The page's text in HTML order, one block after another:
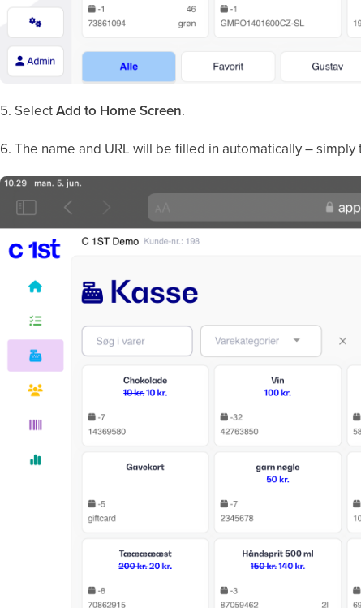
5. SelectAdd to Home Screen.
6. The name and URL will be filled in automatically – simply